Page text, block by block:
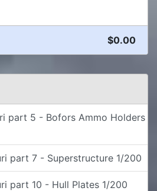
$0.00
part 5 - Bofors Ammo Holders
part 7 - Superstructure 1/200
part 10 - Hull Plates 1/200